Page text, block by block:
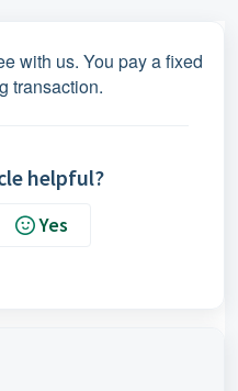
with us. You pay a fixed
transaction.
helpful?
Yes